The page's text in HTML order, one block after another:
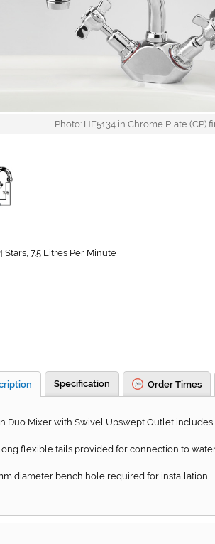
Photo: HE5134 in Chrome Plate (CP)
Stars, 7.5 Litres Per Minute
Specification Order Times
Duo Mixer with Swivel Upswept Outlet
flexible tails provided for connection to
diameter bench hole required for installation.